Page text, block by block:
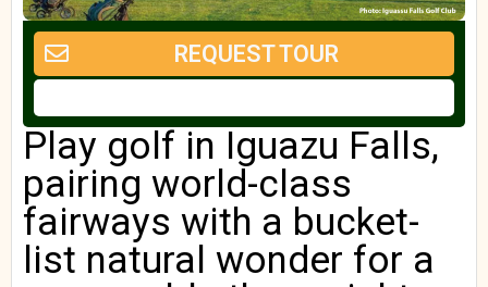
REQUEST TOUR
Play golf in Iguazu Falls,
pairing world-class
fairways with a bucket-
list natural wonder for a